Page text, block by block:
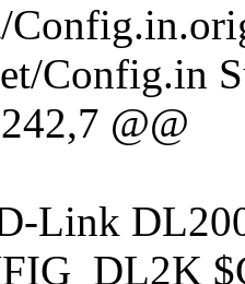
Config.in
@@
Link